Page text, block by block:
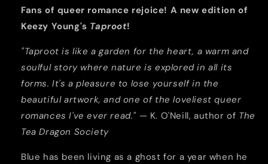
Ghost
(2022
Ghost
(2022
Fans of queer romance rejoice! A new edition of
Keezy Young's Taproot!
"Taproot is like a garden for the heart, a warm and
soulful story where nature is explored in all its
forms. It's a pleasure to lose yourself in the
beautiful artwork, and one of the loveliest queer
romances I've ever read." — K. O'Neill, author of The
Tea Dragon Society
Blue has been living as a ghost for a year when he